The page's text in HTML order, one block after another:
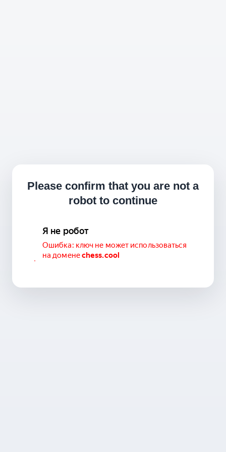
Please confirm that you are not a
robot to continue